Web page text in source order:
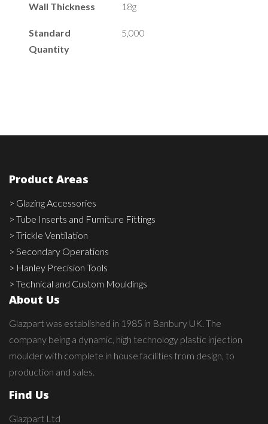
Wall Thickness 18g
Standard
Quantity
5,000
Product Areas
> Glazing Accessories
> Tube Inserts and Furniture Fittings
> Trickle Ventilation
> Secondary Operations
> Hanley Precision Tools
> Technical and Custom Mouldings
About Us
Glazpart was established in 1985 in Banbury UK. The
company being a dynamic, high technology plastic injection
moulder with complete in house facilities from design, to
production and sales.
Find Us
Glazpart Ltd